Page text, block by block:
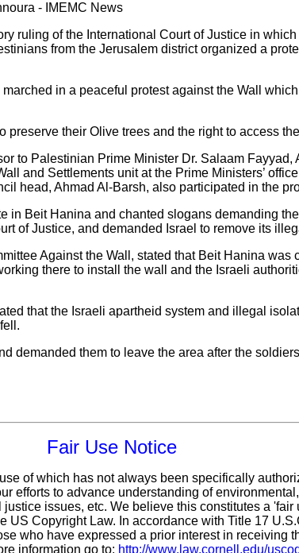
- IMEMC News
ruling of the International Court of Justice in
from the Jerusalem district organized a
in a peaceful protest against the Wall
preserve their Olive trees and the right to access
to Palestinian Prime Minister Dr. Salaam Fayyad,
and Settlements unit at the Prime Ministers’
head, Ahmad Al-Barsh, also participated in the
in Beit Hanina and chanted slogans demanding
of Justice, and demanded Israel to remove its
Against the Wall, stated that Beit Hanina was
there to install the wall and the Israeli
that the Israeli apartheid system and illegal
demanded them to leave the area after the
Fair Use Notice
of which has not always been specifically
efforts to advance understanding of
issues, etc. We believe this constitutes a 'fair
US Copyright Law. In accordance with Title 17
who have expressed a prior interest in receiving
information go to: http://www.law.cornell.edu/